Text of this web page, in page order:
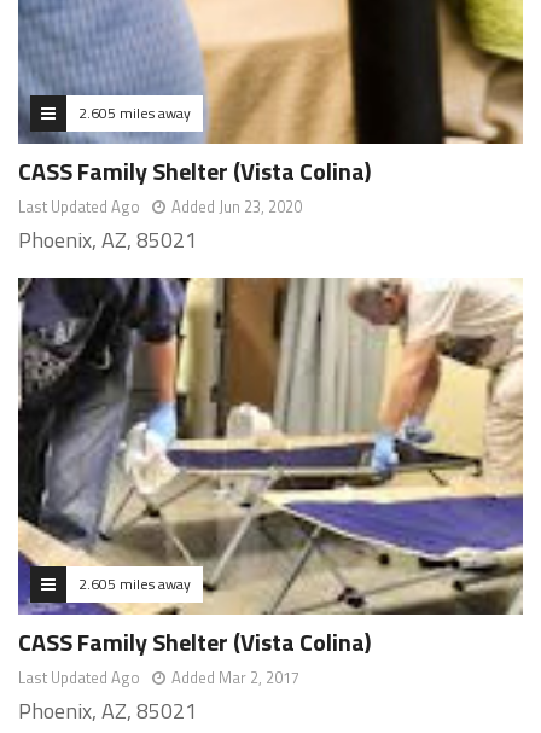
2.605 miles away
CASS Family Shelter (Vista Colina)
Last Updated Ago Added Jun 23, 2020
Phoenix, AZ, 85021
2.605 miles away
CASS Family Shelter (Vista Colina)
Last Updated Ago Added Mar 2, 2017
Phoenix, AZ, 85021